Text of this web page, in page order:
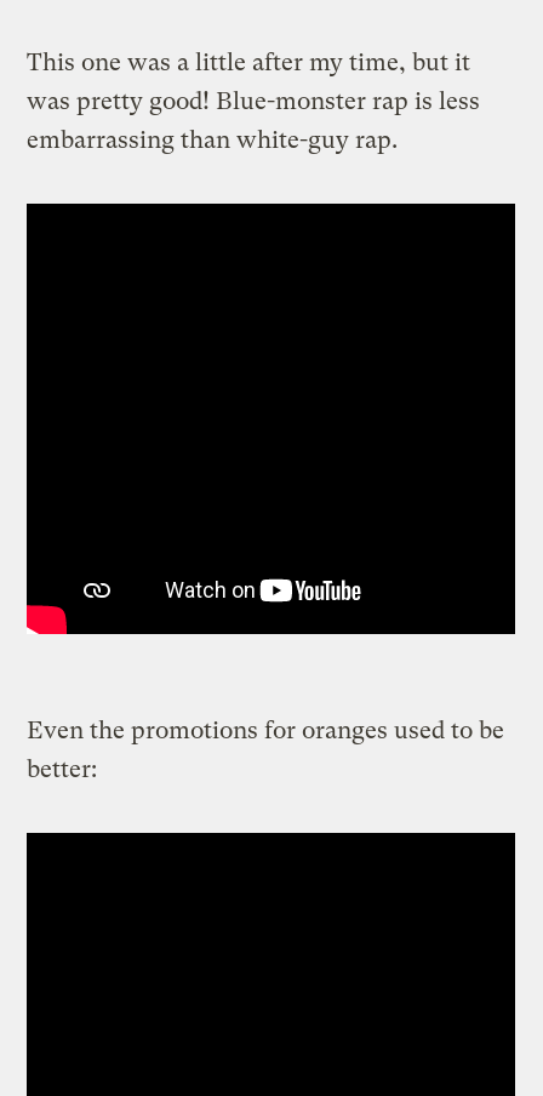
This one was a little after my time, but it
was pretty good! Blue-monster rap is less
embarrassing than white-guy rap.
Even the promotions for oranges used to be
better: